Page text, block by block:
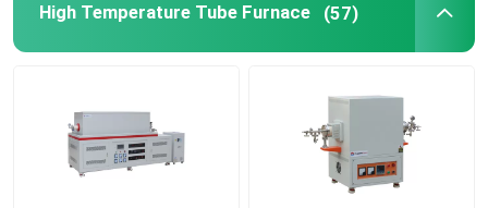
Industrial Chamber Furnace
Controlled Atmosphere Furnace
High Temperature Tube Furnace (57)